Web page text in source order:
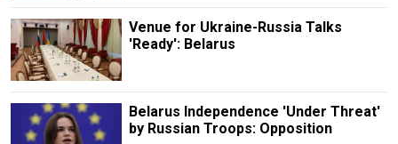
Venue for Ukraine-Russia Talks
'Ready': Belarus
Belarus Independence 'Under Threat'
by Russian Troops: Opposition